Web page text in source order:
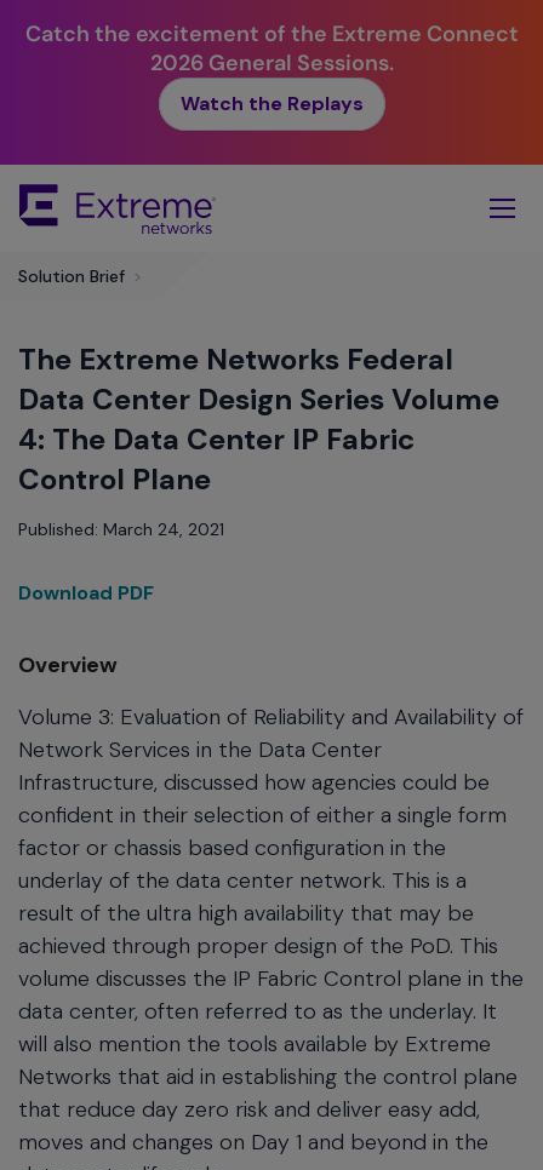
Catch the excitement of the Extreme Connect
2026 General Sessions.
Watch the Replays
Main
Solution Brief >
The Extreme Networks Federal
Data Center Design Series Volume
4: The Data Center IP Fabric
Control Plane
Published: March 24, 2021
Download PDF
Overview
Volume 3: Evaluation of Reliability and Availability of
Network Services in the Data Center
Infrastructure, discussed how agencies could be
confident in their selection of either a single form
factor or chassis based configuration in the
underlay of the data center network. This is a
result of the ultra high availability that may be
achieved through proper design of the PoD. This
volume discusses the IP Fabric Control plane in the
data center, often referred to as the underlay. It
will also mention the tools available by Extreme
Networks that aid in establishing the control plane
that reduce day zero risk and deliver easy add,
moves and changes on Day 1 and beyond in the